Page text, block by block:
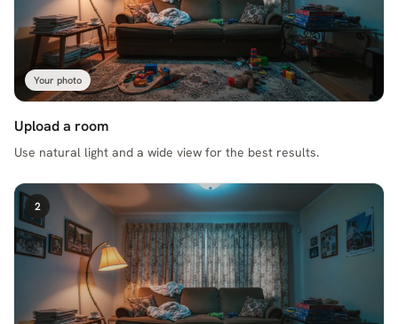
Your photo
Upload a room
Use natural light and a wide view for the best results.
2